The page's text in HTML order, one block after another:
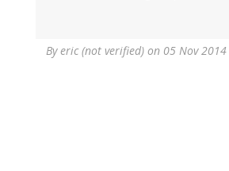
Byeric (not verified) on 05 Nov 2014